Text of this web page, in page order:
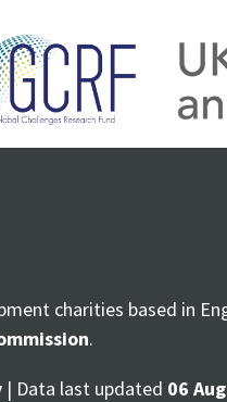
charities based in
.
| Data last updated 06